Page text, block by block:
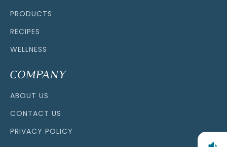
PRODUCTS
RECIPES
WELLNESS
COMPANY
ABOUT US
CONTACT US
PRIVACY POLICY